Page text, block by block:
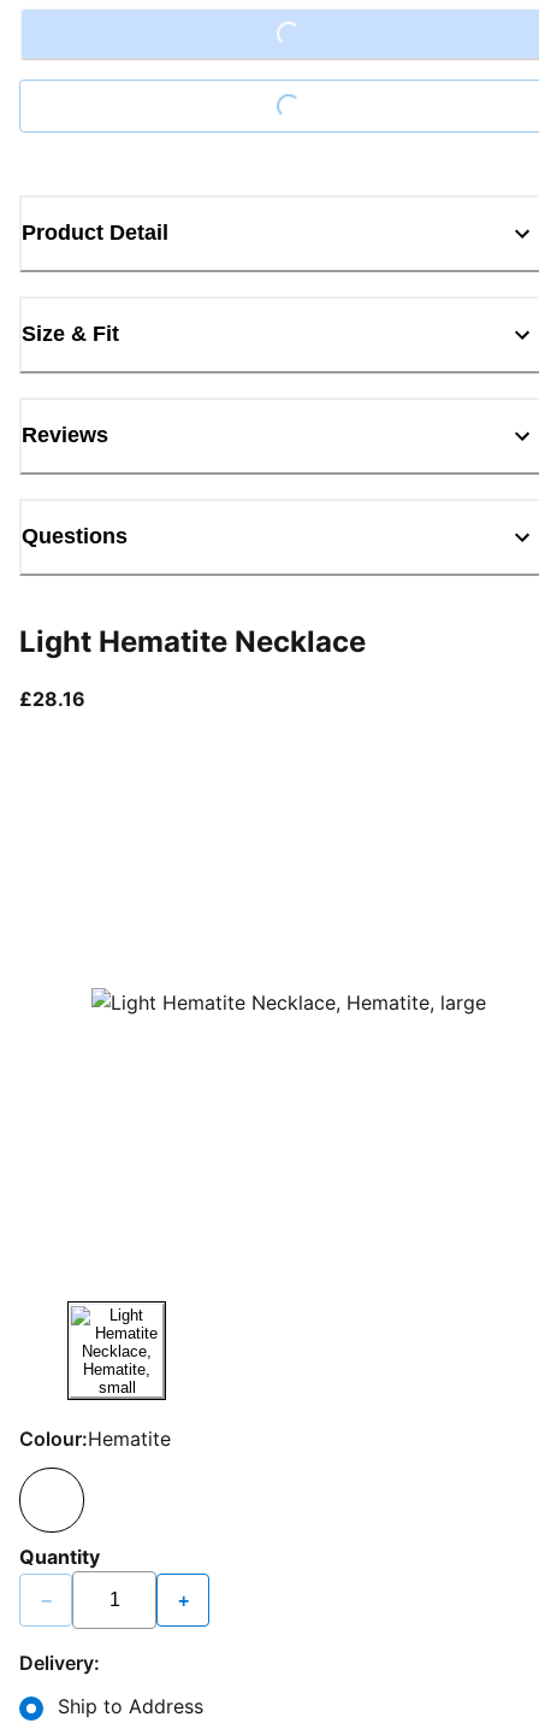
Loading...
Product Detail
Size & Fit
Reviews
Questions
Light Hematite Necklace
£28.16
Colour:Hematite
Quantity
− +
Delivery:
Ship to Address